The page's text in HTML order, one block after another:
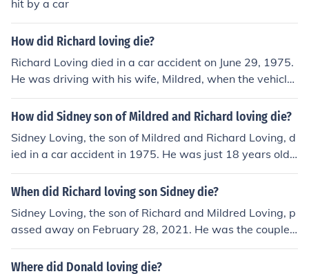
hit by a car
How did Richard loving die?
Richard Loving died in a car accident on June 29, 1975.
He was driving with his wife, Mildred, when the vehicle
veered off the road and struck a concrete embankment.
Mildred survived the crash, but Richard was killed insta
upreme Court case, Loving v. Virginia, which legalized i
nterracial marriage in the United States.
How did Sidney son of Mildred and Richard loving die?
Sidney Loving, the son of Mildred and Richard Loving, d
ied in a car accident in 1975. He was just 18 years old
at the time of the tragic incident. The accident involved
a collision with another vehicle, leading to his untimely
ighted the ongoing impact of their landmark civil rights
case on their lives.
When did Richard loving son Sidney die?
Sidney Loving, the son of Richard and Mildred Loving, p
assed away on February 28, 2021. He was the couple's
youngest child and had been an advocate for their lega
cy, which was pivotal in the fight against interracial ma
Where did Donald loving die?